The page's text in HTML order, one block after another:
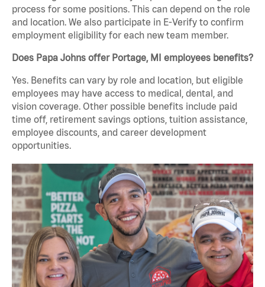
process for some positions. This can depend on the role
and location. We also participate in E-Verify to confirm
employment eligibility for each new team member.
Does Papa Johns offer Portage, MI employees benefits?
Yes. Benefits can vary by role and location, but eligible
employees may have access to medical, dental, and
vision coverage. Other possible benefits include paid
time off, retirement savings options, tuition assistance,
employee discounts, and career development
opportunities.